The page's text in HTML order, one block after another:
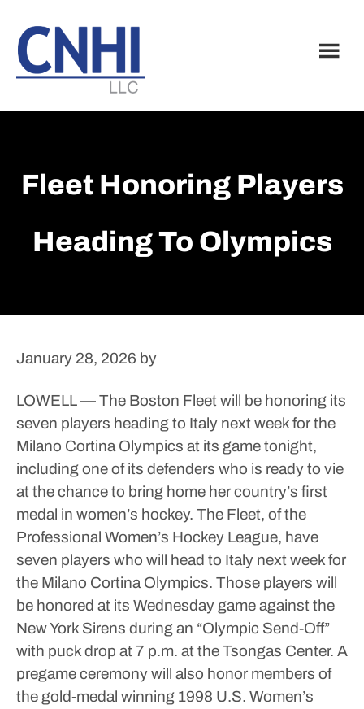
main
content
footer
Fleet Honoring Players
Heading To Olympics
January 28, 2026 by
LOWELL — The Boston Fleet will be honoring its
seven players heading to Italy next week for the
Milano Cortina Olympics at its game tonight,
including one of its defenders who is ready to vie
at the chance to bring home her country’s first
medal in women’s hockey. The Fleet, of the
Professional Women’s Hockey League, have
seven players who will head to Italy next week for
the Milano Cortina Olympics. Those players will
be honored at its Wednesday game against the
New York Sirens during an “Olympic Send-Off”
with puck drop at 7 p.m. at the Tsongas Center. A
pregame ceremony will also honor members of
the gold-medal winning 1998 U.S. Women’s